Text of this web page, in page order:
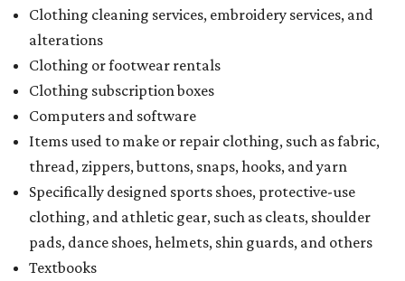
Clothing cleaning services, embroidery services, and
alterations
Clothing or footwear rentals
Clothing subscription boxes
Computers and software
Items used to make or repair clothing, such as fabric,
thread, zippers, buttons, snaps, hooks, and yarn
Specifically designed sports shoes, protective-use
clothing, and athletic gear, such as cleats, shoulder
pads, dance shoes, helmets, shin guards, and others
Textbooks